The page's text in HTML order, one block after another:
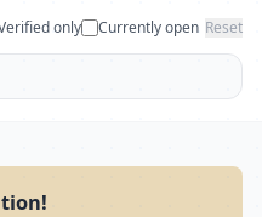
only Currently open Reset